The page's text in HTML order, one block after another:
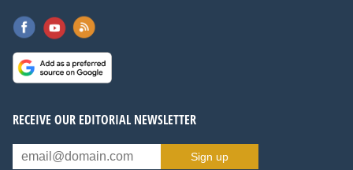
RECEIVE OUR EDITORIAL NEWSLETTER
Sign up